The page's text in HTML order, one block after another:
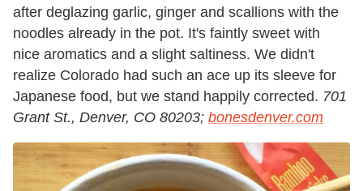
after deglazing garlic, ginger and scallions with the
noodles already in the pot. It's faintly sweet with
nice aromatics and a slight saltiness. We didn't
realize Colorado had such an ace up its sleeve for
Japanese food, but we stand happily corrected. 701
Grant St., Denver, CO 80203; bonesdenver.com